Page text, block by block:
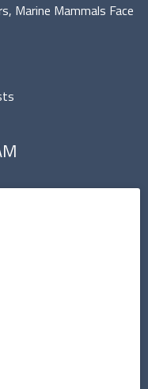
Marine Mammals Face